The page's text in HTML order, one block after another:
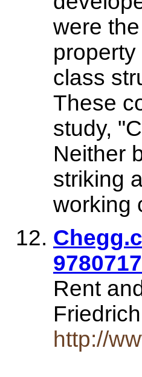
were
class
These
study,
Neither
striking
working
Rent
http://